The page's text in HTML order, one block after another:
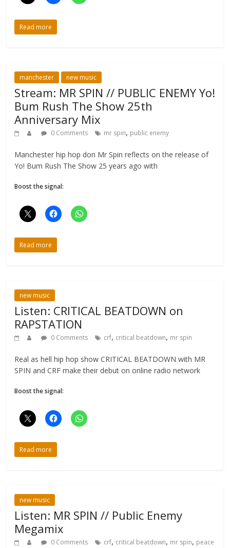
Read more
manchester new music
Stream: MR SPIN // PUBLIC ENEMY Yo!
Bum Rush The Show 25th
Anniversary Mix
0 Comments mr spin, public enemy
Manchester hip hop don Mr Spin reflects on the release of
Yo! Bum Rush The Show 25 years ago with
Boost the signal:
Read more
new music
Listen: CRITICAL BEATDOWN on
RAPSTATION
0 Comments crf, critical beatdown, mr spin
Real as hell hip hop show CRITICAL BEATDOWN with MR
SPIN and CRF make their debut on online radio network
Boost the signal:
Read more
new music
Listen: MR SPIN // Public Enemy
Megamix
0 Comments crf, critical beatdown, mr spin, peace